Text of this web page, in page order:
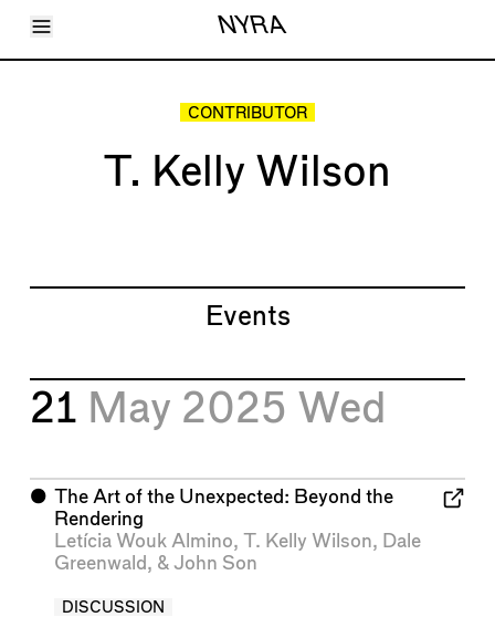
Toggle Menu NYRA
Articles
CONTRIBUTOR
T. Kelly Wilson
Events
21 May 2025 Wed
⬤ The Art of the Unexpected: Beyond the
Rendering
Letícia Wouk Almino, T. Kelly Wilson, Dale
Greenwald , & John Son
DISCUSSION